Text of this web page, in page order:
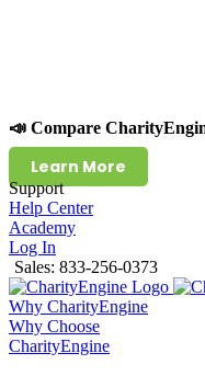
📣 Compare
Learn More
Support
Help Center
Academy
Log In
Sales: 833-256-0373
Why CharityEngine
Why Choose
CharityEngine